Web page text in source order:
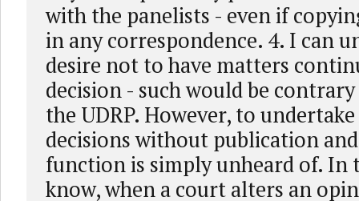
with the panelists - even if
in any correspondence. 4. I can
desire not to have matters
decision - such would be
the UDRP. However, to
decisions without publication
function is simply unheard of. In
know, when a court alters an